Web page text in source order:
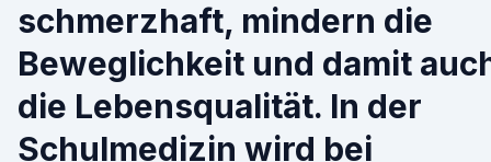
schmerzhaft, mindern die
Beweglichkeit und damit
die Lebensqualität. In der
Schulmedizin wird bei